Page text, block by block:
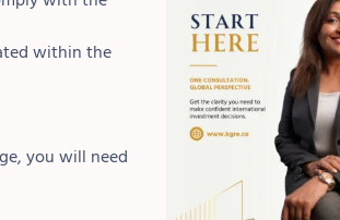
within the
you will need